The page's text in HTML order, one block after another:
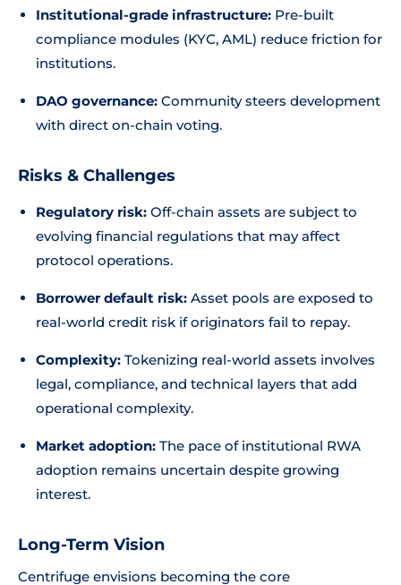
Institutional-grade infrastructure: Pre-built
compliance modules (KYC, AML) reduce friction for
institutions.
DAO governance: Community steers development
with direct on-chain voting.
Risks & Challenges
Regulatory risk: Off-chain assets are subject to
evolving financial regulations that may affect
protocol operations.
Borrower default risk: Asset pools are exposed to
real-world credit risk if originators fail to repay.
Complexity: Tokenizing real-world assets involves
legal, compliance, and technical layers that add
operational complexity.
Market adoption: The pace of institutional RWA
adoption remains uncertain despite growing
interest.
Long-Term Vision
Centrifuge envisions becoming the core